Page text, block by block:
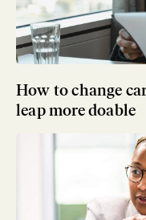
How to change
leap more doable